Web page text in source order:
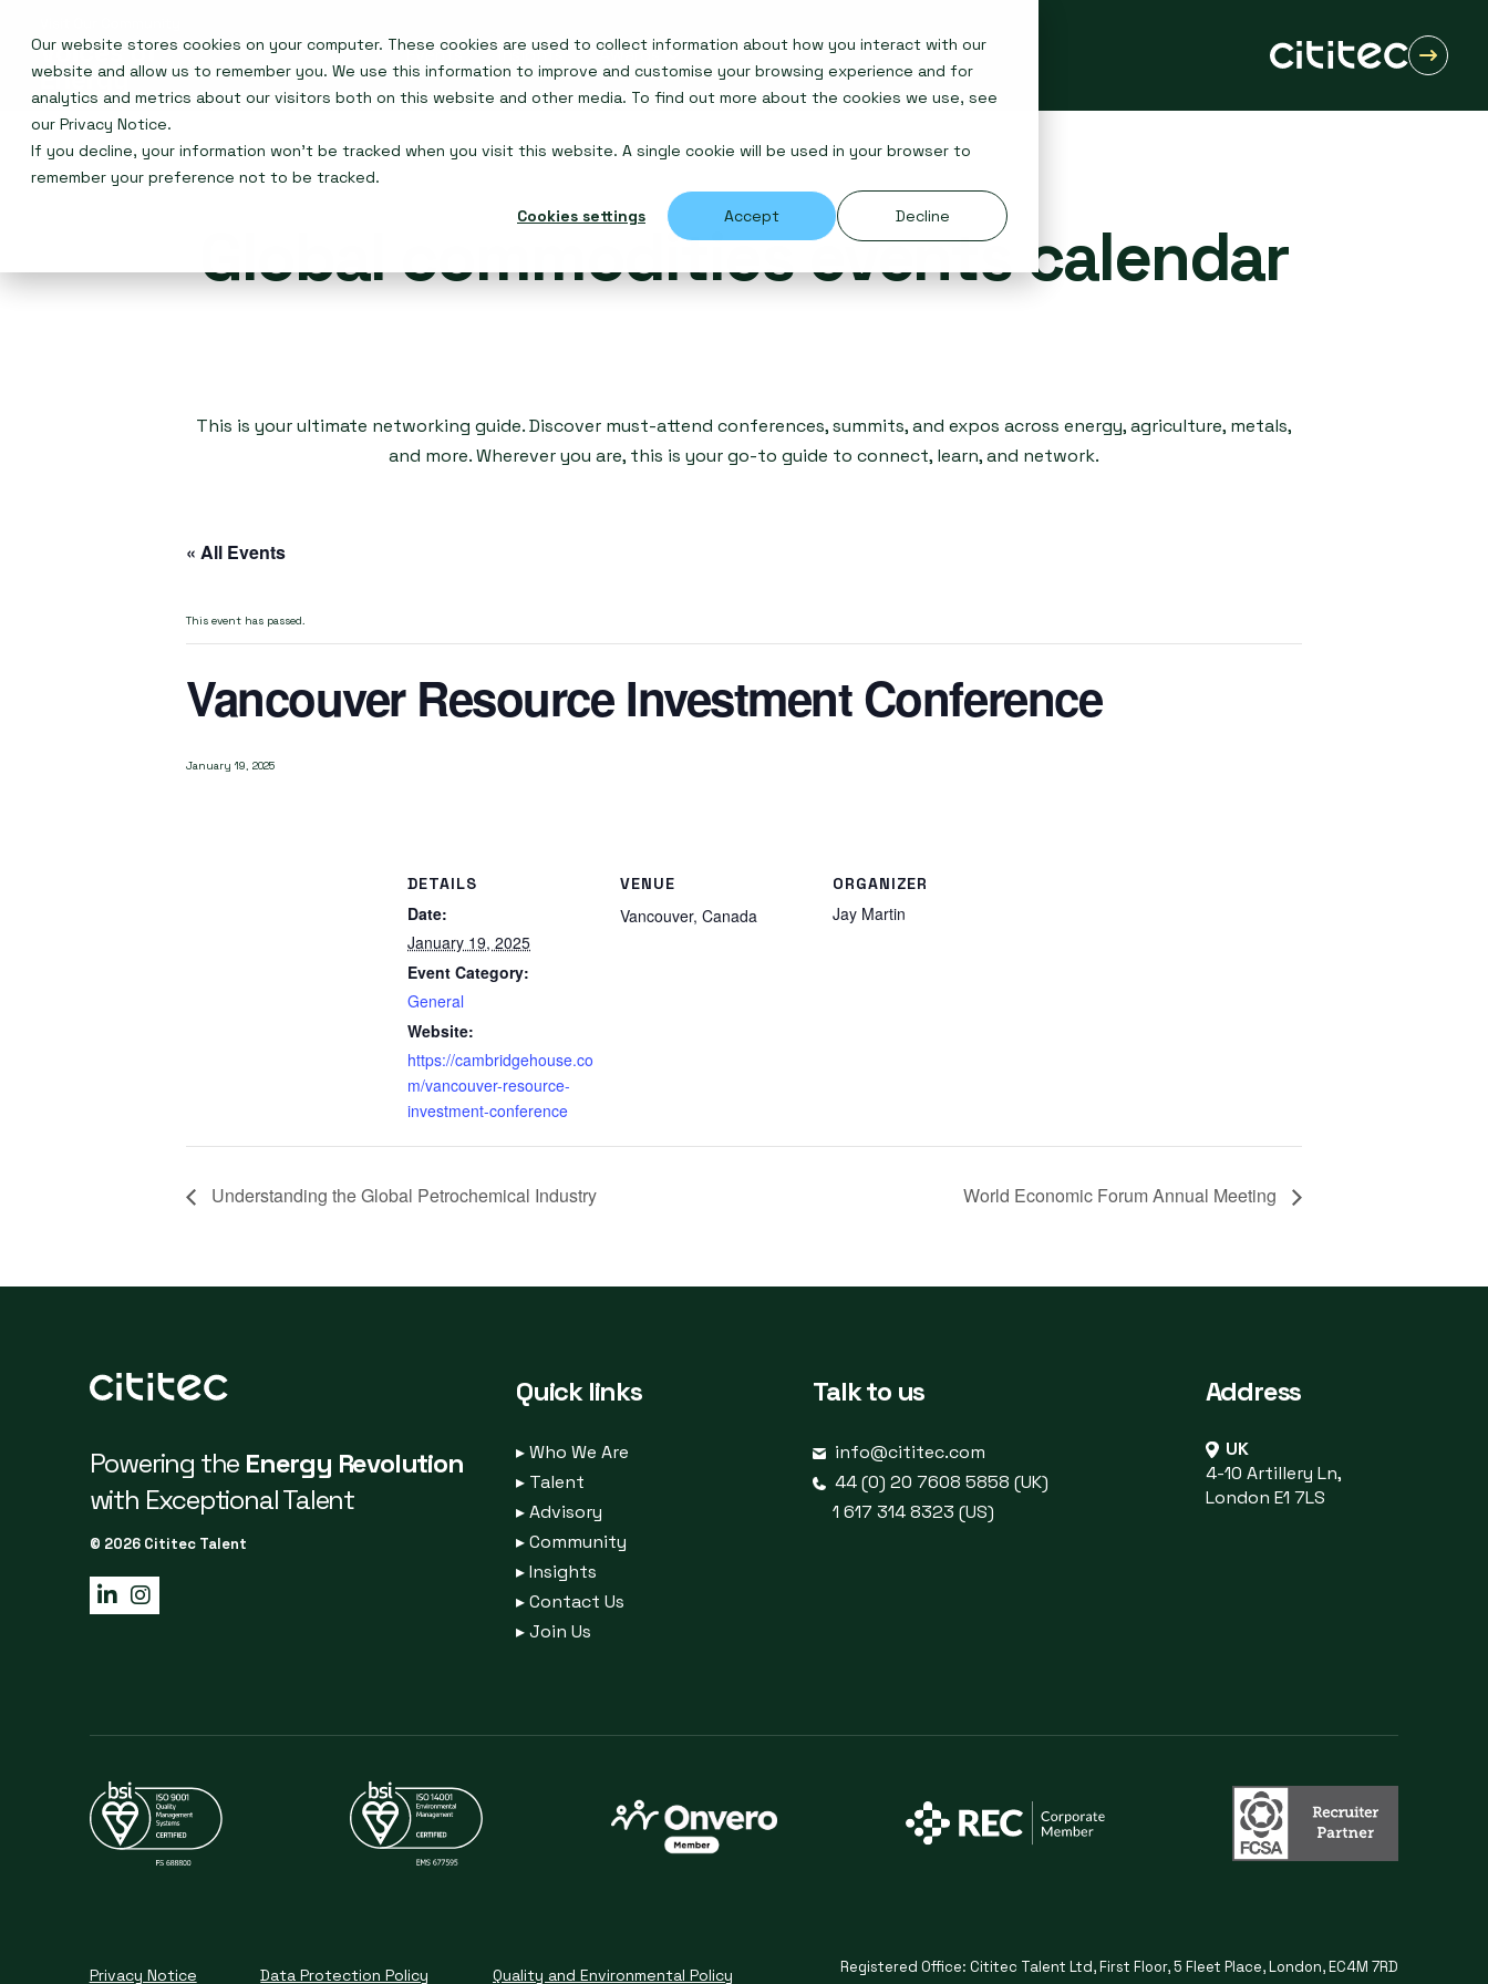
Our website stores cookies on your computer. These cookies are used to collect information about how you interact with our
website and allow us to remember you. We use this information to improve and customise your browsing experience and for
analytics and metrics about our visitors both on this website and other media. To find out more about the cookies we use, see
our Privacy Notice.
If you decline, your information won’t be tracked when you visit this website. A single cookie will be used in your browser to
remember your preference not to be tracked.
Cookies settings
Accept Decline
Events Insights Awards
Global commodities events calendar
This is your ultimate networking guide. Discover must-attend conferences, summits, and expos across energy, agriculture, metals,
and more. Wherever you are, this is your go-to guide to connect, learn, and network.
« All Events
This event has passed.
Vancouver Resource Investment Conference
January 19, 2025
DETAILS
Date:
January 19, 2025
Event Category:
General
Website:
https://cambridgehouse.co
m/vancouver-resource-
investment-conference
VENUE
Vancouver, Canada
ORGANIZER
Jay Martin
Understanding the Global Petrochemical Industry World Economic Forum Annual Meeting
Powering the Energy Revolution
with Exceptional Talent
© 2026 Cititec Talent
Quick links
▸Who We Are
▸Talent
▸Advisory
▸Community
▸Insights
▸Contact Us
▸Join Us
Talk to us
info@cititec.com
44 (0) 20 7608 5858 (UK)
1 617 314 8323 (US)
Address
UK
4-10 Artillery Ln,
London E1 7LS
Privacy Notice Data Protection Policy Quality and Environmental Policy
Registered Office: Cititec Talent Ltd, First Floor, 5 Fleet Place, London, EC4M 7RD